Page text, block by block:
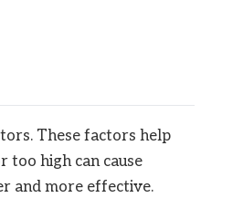
These factors help
too high can cause
and more effective.